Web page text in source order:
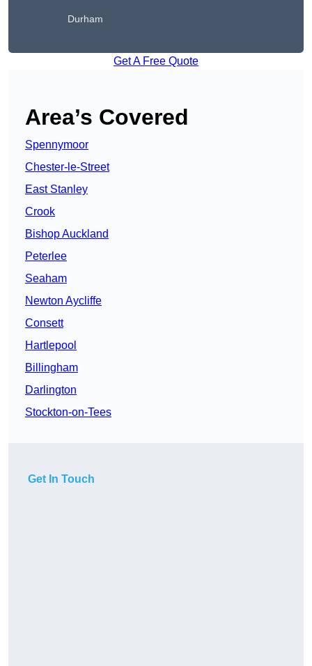
Durham
Get A Free Quote
Area’s Covered
Spennymoor
Chester-le-Street
East Stanley
Crook
Bishop Auckland
Peterlee
Seaham
Newton Aycliffe
Consett
Hartlepool
Billingham
Darlington
Stockton-on-Tees
Get In Touch